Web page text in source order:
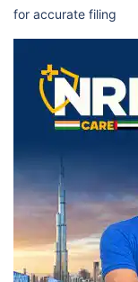
for accurate filing